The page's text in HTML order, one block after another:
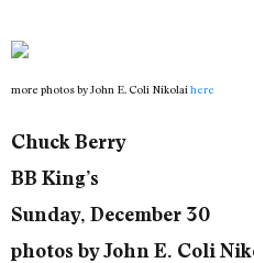
more photos by John E. Coli Nikolai here
Chuck Berry
BB King’s
Sunday, December 30
photos by John E. Coli